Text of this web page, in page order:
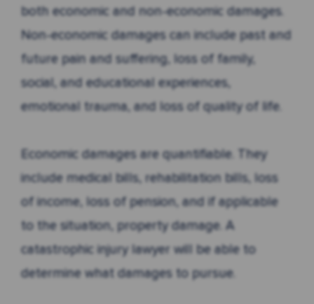
both economic and non-economic damages.
Non-economic damages can include past and
future pain and suffering, loss of family,
social, and educational experiences,
emotional trauma, and loss of quality of life.
Economic damages are quantifiable. They
include medical bills, rehabilitation bills, loss
of income, loss of pension, and if applicable
to the situation, property damage. A
catastrophic injury lawyer will be able to
determine what damages to pursue.